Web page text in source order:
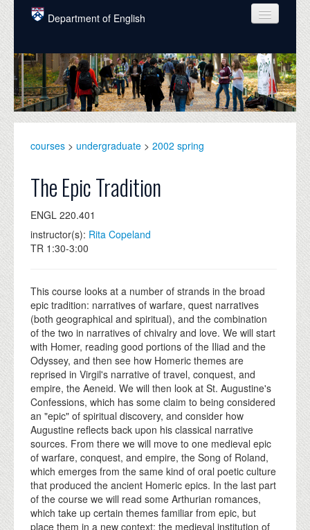
Skip to main content
Department of English
COURSES
PEOPLE
UNDERGRADUATE
ALUMNI
NEWS
EVENTS
courses > undergraduate > 2002 spring
The Epic Tradition
ENGL 220.401
instructor(s): Rita Copeland
TR 1:30-3:00
This course looks at a number of strands in the broad
epic tradition: narratives of warfare, quest narratives
(both geographical and spiritual), and the combination
of the two in narratives of chivalry and love. We will start
with Homer, reading good portions of the Iliad and the
Odyssey, and then see how Homeric themes are
reprised in Virgil's narrative of travel, conquest, and
empire, the Aeneid. We will then look at St. Augustine's
Confessions, which has some claim to being considered
an "epic" of spiritual discovery, and consider how
Augustine reflects back upon his classical narrative
sources. From there we will move to one medieval epic
of warfare, conquest, and empire, the Song of Roland,
which emerges from the same kind of oral poetic culture
that produced the ancient Homeric epics. In the last part
of the course we will read some Arthurian romances,
which take up certain themes familiar from epic, but
place them in a new context: the medieval institution of